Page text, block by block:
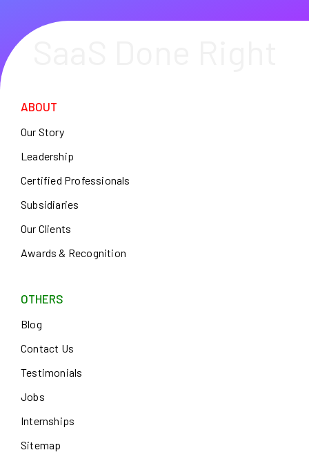
ABOUT
Our Story
Leadership
Certified Professionals
Subsidiaries
Our Clients
Awards & Recognition
OTHERS
Blog
Contact Us
Testimonials
Jobs
Internships
Sitemap